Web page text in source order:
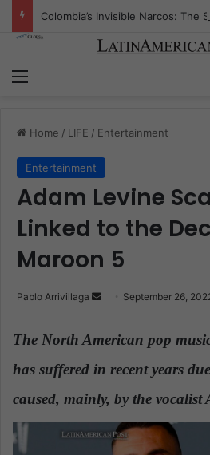
Home / LIFE / Entertainment
Entertainment
Adam Levine
Linked to the
Maroon 5
Pablo Arrivillaga
n
a
m
September 26,
The North American pop
has suffered in recent years
caused, mainly, by the vocalist